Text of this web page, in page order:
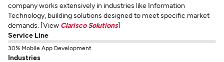
company works extensively in industries like Information
Technology, building solutions designed to meet specific market
demands. [View Clarisco Solutions]
Service Line
30% Mobile App Development
Industries